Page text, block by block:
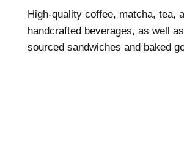
High-quality coffee, matcha, tea,
handcrafted beverages, as well
sourced sandwiches and baked